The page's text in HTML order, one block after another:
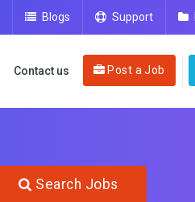
Blogs Support
Contact us Post a Job
Search Jobs